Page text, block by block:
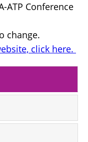
ATP Conference
change.
click here.